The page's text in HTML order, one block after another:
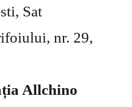
Sat
nr. 29,
Allchino